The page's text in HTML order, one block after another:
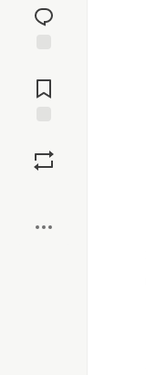
reaction
Comments